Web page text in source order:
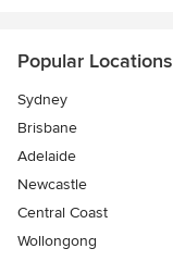
Popular Locations
Sydney
Brisbane
Adelaide
Newcastle
Central Coast
Wollongong